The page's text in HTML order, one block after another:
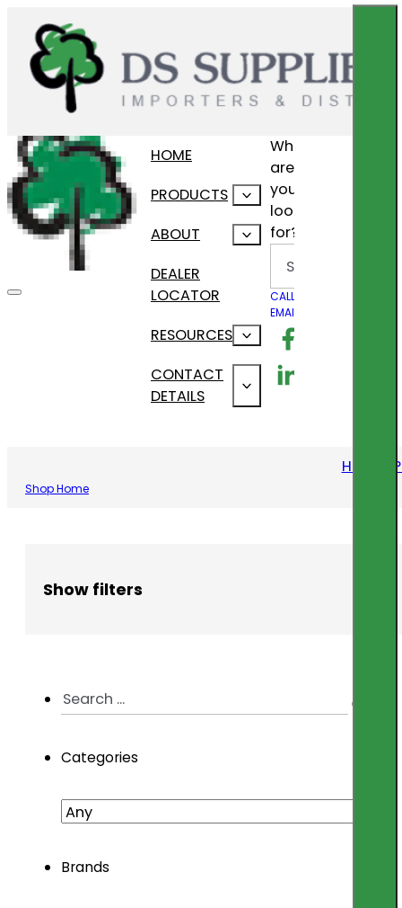
HOME
PRODUCTS
ABOUT
DEALER
LOCATOR
RESOURCES
CONTACT
DETAILS
What
are
you
looking
for?
CALL US
EMAIL US
Follow us on
Follow us on
Home
Shop Home
Show filters
Search
...
Categories
Brands